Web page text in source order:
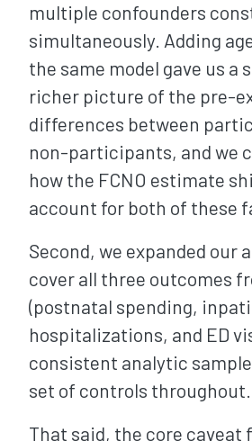
multiple confounders
simultaneously. Adding
the same model gave us a
richer picture of the pre-
differences between
non-participants, and we
how the FCNO estimate
account for both of these
Second, we expanded our
cover all three outcomes
(postnatal spending,
hospitalizations, and ED
consistent analytic
set of controls throughout.
That said, the core caveat